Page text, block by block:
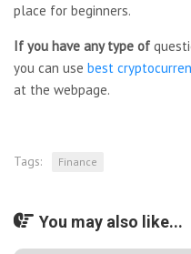
place for beginners.
If you have any type of
you can use best
at the webpage.
Tags: Finance
You may also like...